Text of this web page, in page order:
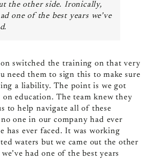
the other side. Ironically,
one of the best years we’ve
switched the training on that very
need them to sign this to make sure
a liability. The point is we got
on education. The team knew they
to help navigate all of these
one in our company had ever
has ever faced. It was working
waters but we came out the other
had one of the best years